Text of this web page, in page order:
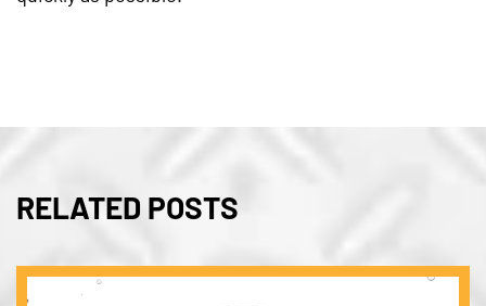
RELATED POSTS